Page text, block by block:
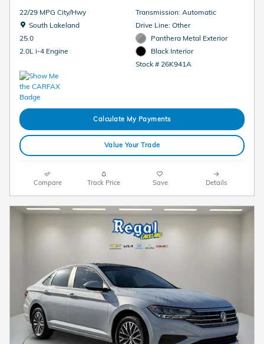
22/29 MPG City/Hwy
Location: South Lakeland
South Lakeland
25.0
2.0L i-4 Engine
Transmission: Automatic
Drive Line: Other
Panthera Metal Exterior
Black Interior
Stock # 26K941A
Calculate My Payments
Value Your Trade
Compare Track Price Save Details